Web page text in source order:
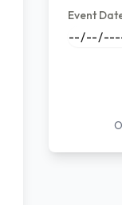
Event